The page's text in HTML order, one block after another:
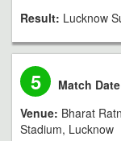
Result: Lucknow
5 Match
Venue: Bharat
Stadium, Lucknow